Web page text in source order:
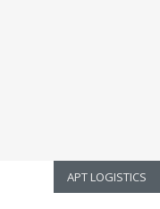
APT LOGISTICS